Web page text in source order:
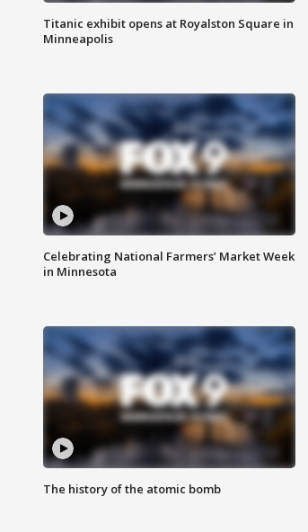
Titanic exhibit opens at Royalston Square in
Minneapolis
Celebrating National Farmers’ Market Week
in Minnesota
The history of the atomic bomb